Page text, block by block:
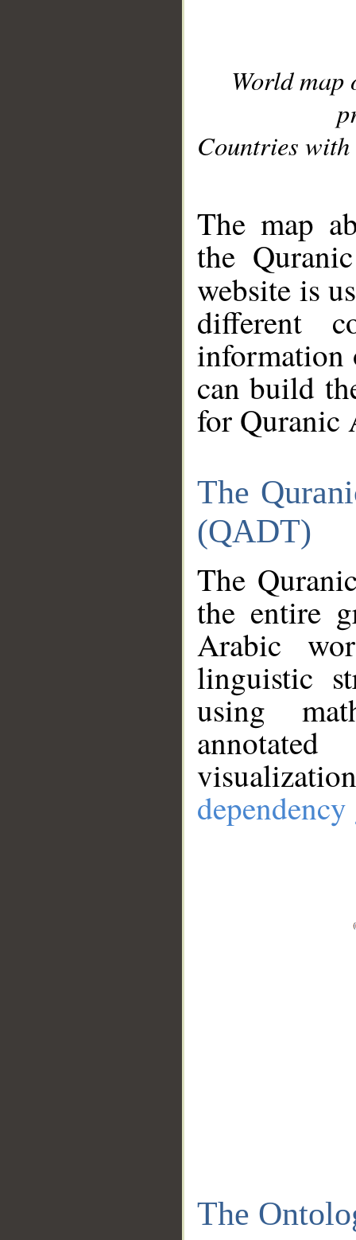
World
Countries with
The map
the
website is
different
information
can build
for Quranic
The
(QADT)
The
the entire
Arabic
linguistic
using
The